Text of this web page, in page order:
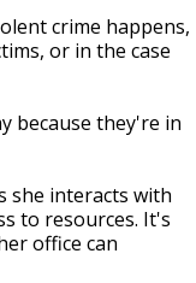
crime happens,
or in the case
because they're in
she interacts with
to resources. It's
office can